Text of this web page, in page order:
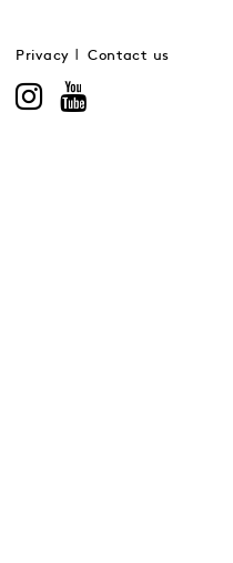
Privacy Contact us